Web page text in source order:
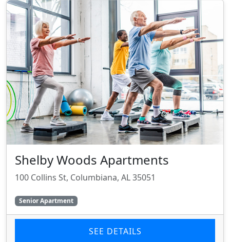
Shelby Woods Apartments
100 Collins St, Columbiana, AL 35051
Senior Apartment
SEE DETAILS